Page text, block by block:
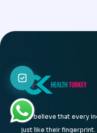
We believe that every
just like their